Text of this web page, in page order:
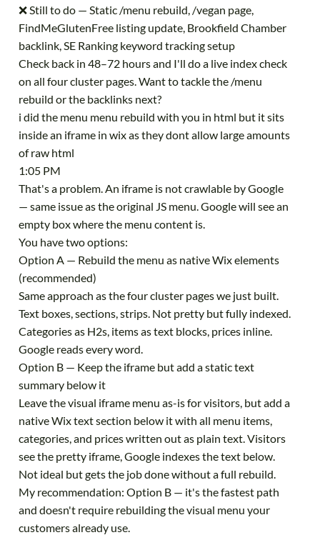
❌ Still to do — Static /menu rebuild, /vegan page,
FindMeGlutenFree listing update, Brookfield Chamber
backlink, SE Ranking keyword tracking setup
Check back in 48–72 hours and I'll do a live index check
on all four cluster pages. Want to tackle the /menu
rebuild or the backlinks next?
i did the menu menu rebuild with you in html but it sits
inside an iframe in wix as they dont allow large amounts
of raw html
1:05 PM
That's a problem. An iframe is not crawlable by Google
— same issue as the original JS menu. Google will see an
empty box where the menu content is.
You have two options:
Option A — Rebuild the menu as native Wix elements
(recommended)
Same approach as the four cluster pages we just built.
Text boxes, sections, strips. Not pretty but fully indexed.
Categories as H2s, items as text blocks, prices inline.
Google reads every word.
Option B — Keep the iframe but add a static text
summary below it
Leave the visual iframe menu as-is for visitors, but add a
native Wix text section below it with all menu items,
categories, and prices written out as plain text. Visitors
see the pretty iframe, Google indexes the text below.
Not ideal but gets the job done without a full rebuild.
My recommendation: Option B — it's the fastest path
and doesn't require rebuilding the visual menu your
customers already use.